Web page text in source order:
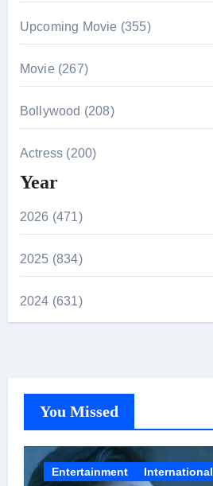
Upcoming Movie (355)
Movie (267)
Bollywood (208)
Actress (200)
Year
2026 (471)
2025 (834)
2024 (631)
You Missed
Entertainment International